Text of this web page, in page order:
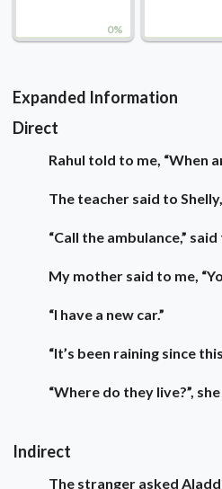
0%
Expanded Information
Direct
Rahul told to me, “When
The teacher said to
“Call the ambulance,”
My mother said to me,
“I have a new car.”
“It’s been raining since
“Where do they live?”,
Indirect
The stranger asked